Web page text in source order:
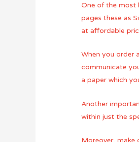
One of the most
pages these as
at affordable
When you order
communicate
a paper which
Another
within just the